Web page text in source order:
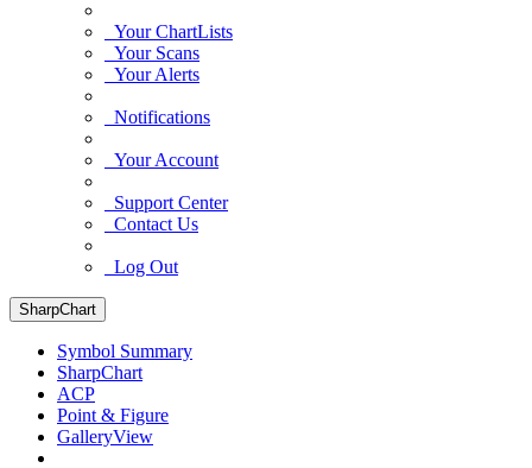
Your ChartLists
Your Scans
Your Alerts
Notifications
Your Account
Support Center
Contact Us
Log Out
SharpChart
Symbol Summary
SharpChart
ACP
Point & Figure
GalleryView